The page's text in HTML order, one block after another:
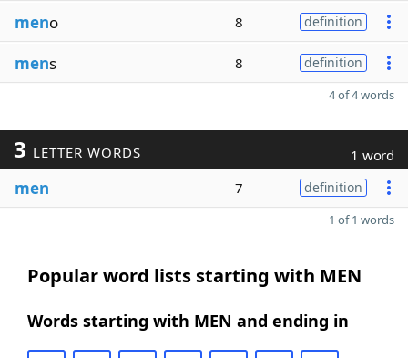
meno 8 definition
mens 8 definition
4 of 4 words
3 LETTER WORDS 1 word
men 7 definition
1 of 1 words
Popular word lists starting with MEN
Words starting with MEN and ending in